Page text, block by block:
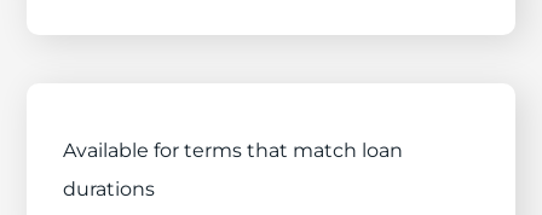
Available for terms that match loan
durations